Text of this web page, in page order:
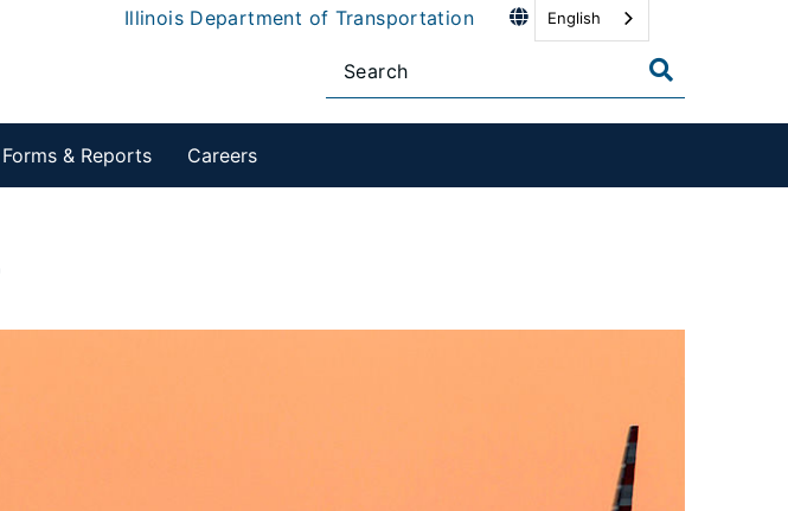
Illinois Department of Transportation English
Forms & Reports Careers